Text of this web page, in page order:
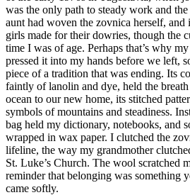
was the only path to steady work and
aunt had woven the zovnica herself,
girls made for their dowries, though the
time I was of age. Perhaps that’s why
pressed it into my hands before we left,
piece of a tradition that was ending. Its
faintly of lanolin and dye, held the
ocean to our new home, its stitched
symbols of mountains and steadiness.
bag held my dictionary, notebooks, and
wrapped in wax paper. I clutched the
lifeline, the way my grandmother
St. Luke’s Church. The wool scratched
reminder that belonging was something
came softly.